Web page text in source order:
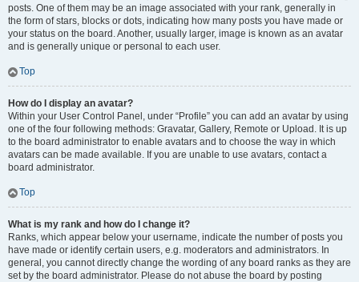
posts. One of them may be an image associated with your rank, generally in
the form of stars, blocks or dots, indicating how many posts you have made or
your status on the board. Another, usually larger, image is known as an avatar
and is generally unique or personal to each user.
Top
How do I display an avatar?
Within your User Control Panel, under “Profile” you can add an avatar by using
one of the four following methods: Gravatar, Gallery, Remote or Upload. It is up
to the board administrator to enable avatars and to choose the way in which
avatars can be made available. If you are unable to use avatars, contact a
board administrator.
Top
What is my rank and how do I change it?
Ranks, which appear below your username, indicate the number of posts you
have made or identify certain users, e.g. moderators and administrators. In
general, you cannot directly change the wording of any board ranks as they are
set by the board administrator. Please do not abuse the board by posting